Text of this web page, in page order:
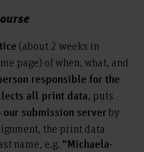
(about 2 weeks in
page) of when, what, and
responsible for the
all print data, puts
submission server by
the print data
name, e.g. "Michaela-